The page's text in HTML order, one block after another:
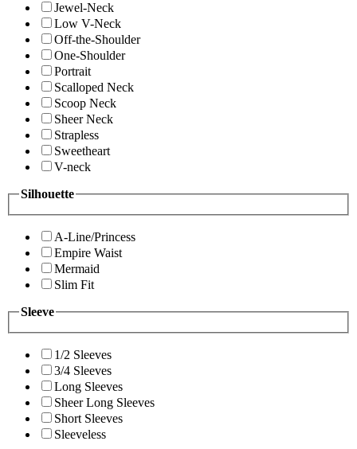
Jewel-Neck
Low V-Neck
Off-the-Shoulder
One-Shoulder
Portrait
Scalloped Neck
Scoop Neck
Sheer Neck
Strapless
Sweetheart
V-neck
Silhouette
A-Line/Princess
Empire Waist
Mermaid
Slim Fit
Sleeve
1/2 Sleeves
3/4 Sleeves
Long Sleeves
Sheer Long Sleeves
Short Sleeves
Sleeveless